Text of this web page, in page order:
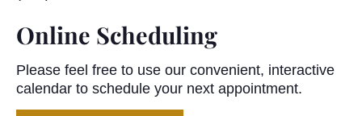
Online Scheduling
Please feel free to use our convenient, interactive
calendar to schedule your next appointment.